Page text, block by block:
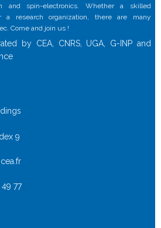
and spin-electronics. Whether a skilled
a research organization, there are many
Come and join us !
by CEA, CNRS, UGA, G-INP and
9
77